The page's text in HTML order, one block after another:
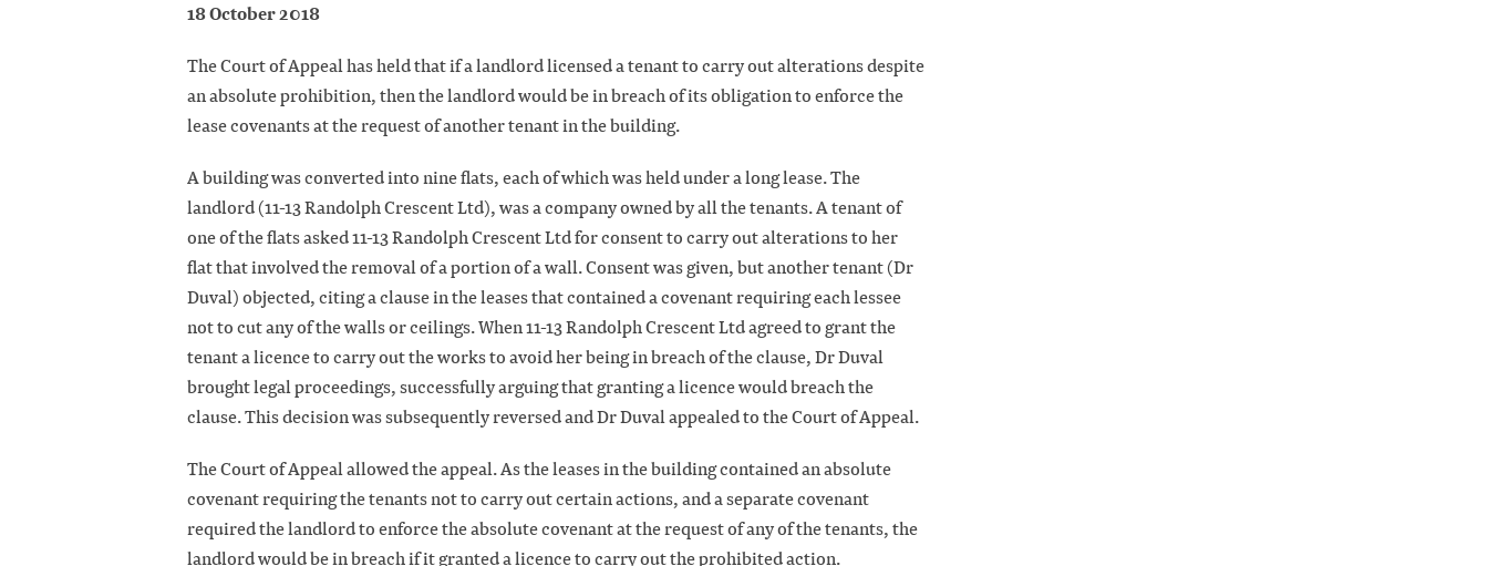
18 October 2018
The Court of Appeal has held that if a landlord licensed a tenant to carry out alterations despite
an absolute prohibition, then the landlord would be in breach of its obligation to enforce the
lease covenants at the request of another tenant in the building.
A building was converted into nine flats, each of which was held under a long lease. The
landlord (11-13 Randolph Crescent Ltd), was a company owned by all the tenants. A tenant of
one of the flats asked 11-13 Randolph Crescent Ltd for consent to carry out alterations to her
flat that involved the removal of a portion of a wall. Consent was given, but another tenant (Dr
Duval) objected, citing a clause in the leases that contained a covenant requiring each lessee
not to cut any of the walls or ceilings. When 11-13 Randolph Crescent Ltd agreed to grant the
tenant a licence to carry out the works to avoid her being in breach of the clause, Dr Duval
brought legal proceedings, successfully arguing that granting a licence would breach the
clause. This decision was subsequently reversed and Dr Duval appealed to the Court of Appeal.
The Court of Appeal allowed the appeal. As the leases in the building contained an absolute
covenant requiring the tenants not to carry out certain actions, and a separate covenant
required the landlord to enforce the absolute covenant at the request of any of the tenants, the
landlord would be in breach if it granted a licence to carry out the prohibited action.